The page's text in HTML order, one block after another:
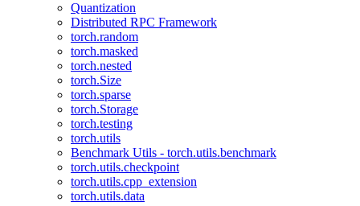
Quantization
Distributed RPC Framework
torch.random
torch.masked
torch.nested
torch.Size
torch.sparse
torch.Storage
torch.testing
torch.utils
Benchmark Utils - torch.utils.benchmark
torch.utils.checkpoint
torch.utils.cpp_extension
torch.utils.data